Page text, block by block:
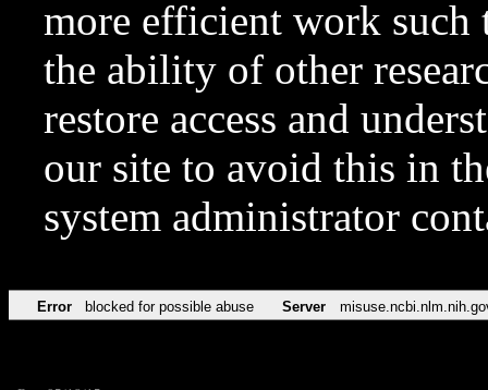
more efficient work such
the ability of other
restore access and
our site to avoid this in
system administrator
Error blocked for possible abuse Server